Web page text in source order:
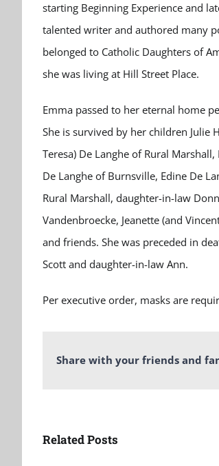
starting Beginning Experience and
talented writer and authored many
belonged to Catholic Daughters of
she was living at Hill Street Place.
Emma passed to her eternal home
She is survived by her children Julie
Teresa) De Langhe of Rural
De Langhe of Burnsville, Edine De
Rural Marshall, daughter-in-law
Vandenbroecke, Jeanette (and
and friends. She was preceded in
Scott and daughter-in-law Ann.
Per executive order, masks are
Share with your friends and
Related Posts